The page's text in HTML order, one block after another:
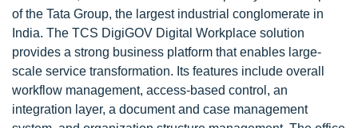
of the Tata Group, the largest industrial conglomerate in
India. The TCS DigiGOV Digital Workplace solution
provides a strong business platform that enables large-
scale service transformation. Its features include overall
workflow management, access-based control, an
integration layer, a document and case management